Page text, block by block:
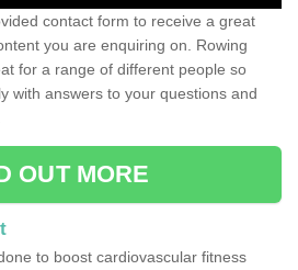
contact form to receive a great
you are enquiring on. Rowing
for a range of different people so
with answers to your questions and
OUT MORE
to boost cardiovascular fitness